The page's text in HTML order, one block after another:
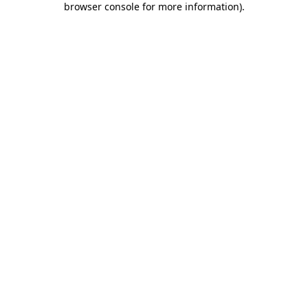
browser console for more information).